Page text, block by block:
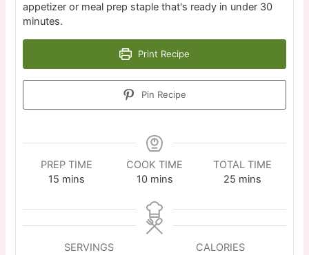
appetizer or meal prep staple that's ready in under 30
minutes.
Print Recipe
Pin Recipe
PREP TIME
15 mins
COOK TIME
10 mins
TOTAL TIME
25 mins
SERVINGS
CALORIES